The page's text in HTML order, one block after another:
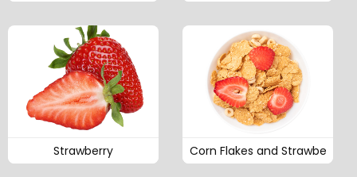
Strawberry Corn Flakes and Strawbe